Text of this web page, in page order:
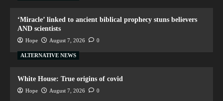
‘Miracle’ linked to ancient biblical prophecy stuns believers
AND scientists
Hope August 7, 2026 0
ALTERNATIVE NEWS
White House: True origins of covid
Hope August 7, 2026 0